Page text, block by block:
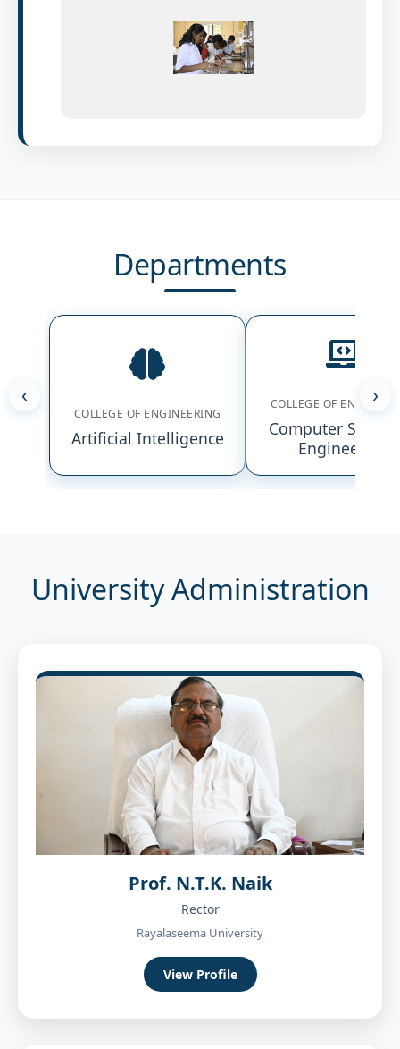
Departments
‹
COLLEGE OF ENGINEERING
Artificial Intelligence
COLLEGE OF
Computer
Engineering
›
University Administration
Prof. N.T.K. Naik
Rector
Rayalaseema University
View Profile